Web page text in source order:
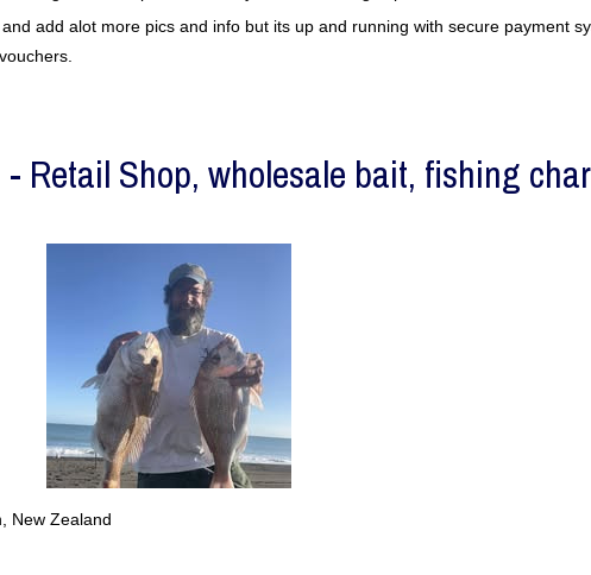
add alot more pics and info but its up and running with secure payment
Retail Shop, wholesale bait, fishing
New Zealand